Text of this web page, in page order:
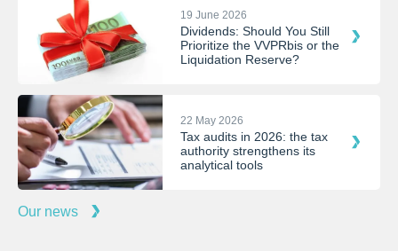
19 June 2026
Dividends: Should You Still
Prioritize the VVPRbis or the
Liquidation Reserve?
22 May 2026
Tax audits in 2026: the tax
authority strengthens its
analytical tools
Our news